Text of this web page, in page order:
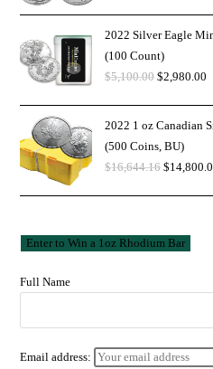
2022 Silver Eagle
(100 Count)
$5,100.00 $2,980.00
2022 1 oz Canadian
(500 Coins, BU)
$16,644.16 $
Full Name
Email address: